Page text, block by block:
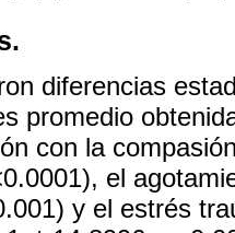
diferencias
promedio
con la
el
y el estrés